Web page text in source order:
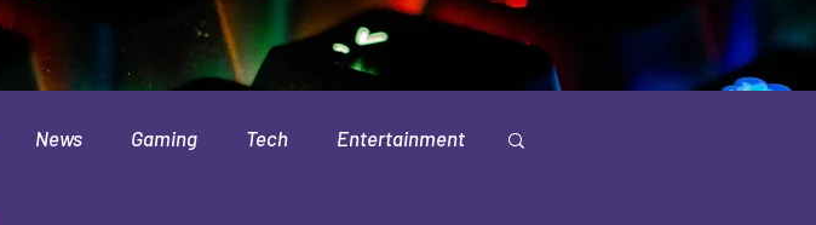
News Gaming Tech Entertainment